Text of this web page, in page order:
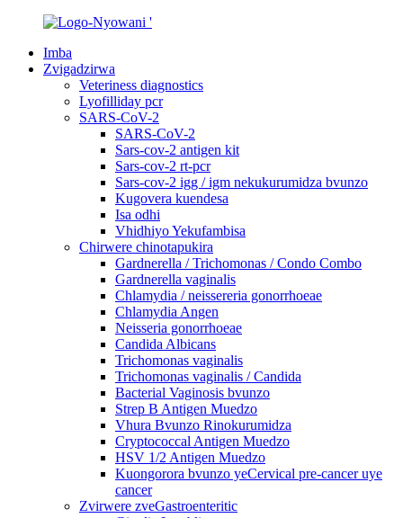
Imba
Zvigadzirwa
Veteriness diagnostics
Lyofilliday pcr
SARS-CoV-2
SARS-CoV-2
Sars-cov-2 antigen kit
Sars-cov-2 rt-pcr
Sars-cov-2 igg / igm nekukurumidza bvunzo
Kugovera kuendesa
Isa odhi
Vhidhiyo Yekufambisa
Chirwere chinotapukira
Gardnerella / Trichomonas / Condo Combo
Gardnerella vaginalis
Chlamydia / neissereria gonorrhoeae
Chlamydia Angen
Neisseria gonorrhoeae
Candida Albicans
Trichomonas vaginalis
Trichomonas vaginalis / Candida
Bacterial Vaginosis bvunzo
Strep B Antigen Muedzo
Vhura Bvunzo Rinokurumidza
Cryptococcal Antigen Muedzo
HSV 1/2 Antigen Muedzo
Kuongorora bvunzo yeCervical pre-cancer uye
cancer
Zvirwere zveGastroenteritic